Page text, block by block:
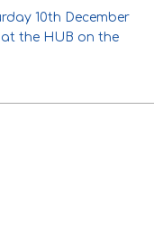
10th December
at the HUB on the